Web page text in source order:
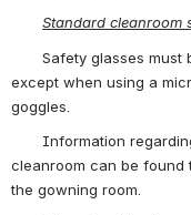
Standard cleanroom
Safety glasses must
except when using a
goggles.
Information regarding
cleanroom can be found
the gowning room.